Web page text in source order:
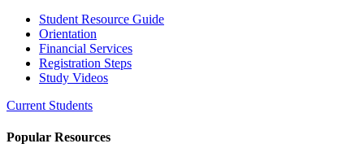
Student Resource Guide
Orientation
Financial Services
Registration Steps
Study Videos
Current Students
Popular Resources